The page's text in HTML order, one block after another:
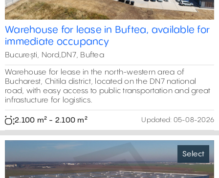
Warehouse for lease in Buftea, available for
immediate occupancy
București, Nord,DN7, Buftea
Warehouse for lease in the north-western area of
Bucharest, Chitila district, located on the DN7 national
road, with easy access to public transportation and great
infrastucture for logistics.
2.100 m² - 2.100 m² Updated: 05-08-2026
Select